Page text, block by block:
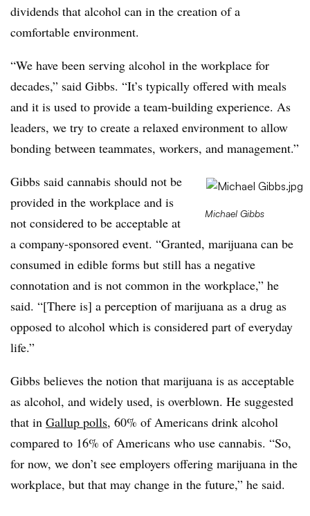
dividends that alcohol can in the creation of a
comfortable environment.
“We have been serving alcohol in the workplace for
decades,” said Gibbs. “It’s typically offered with meals
and it is used to provide a team-building experience. As
leaders, we try to create a relaxed environment to allow
bonding between teammates, workers, and management.”
Michael Gibbs
Gibbs said cannabis should not be
provided in the workplace and is
not considered to be acceptable at
a company-sponsored event. “Granted, marijuana can be
consumed in edible forms but still has a negative
connotation and is not common in the workplace,” he
said. “[There is] a perception of marijuana as a drug as
opposed to alcohol which is considered part of everyday
life.”
Gibbs believes the notion that marijuana is as acceptable
as alcohol, and widely used, is overblown. He suggested
that in Gallup polls, 60% of Americans drink alcohol
compared to 16% of Americans who use cannabis. “So,
for now, we don’t see employers offering marijuana in the
workplace, but that may change in the future,” he said.